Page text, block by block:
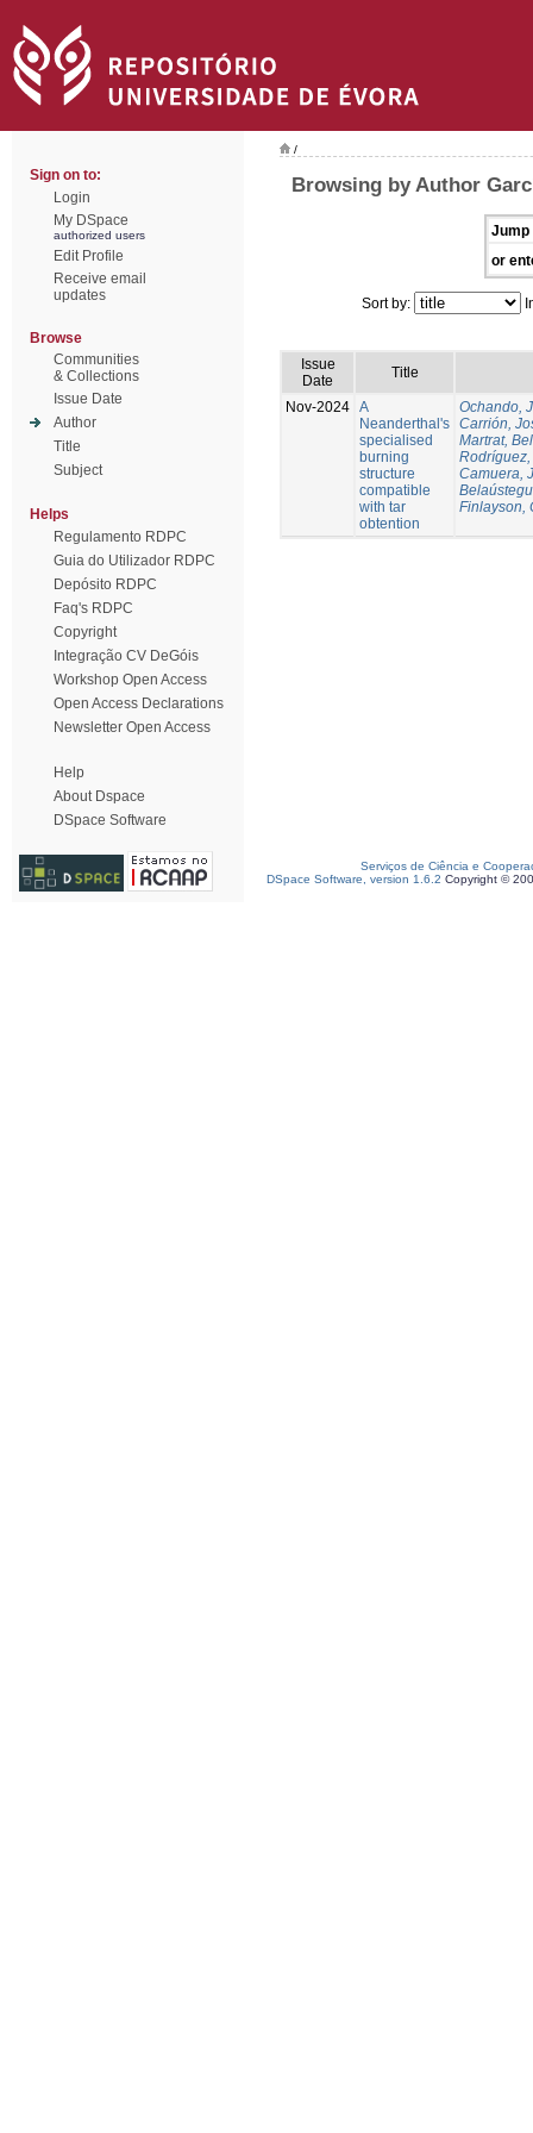
Sign on to:
Login
My DSpace
authorized users
Edit Profile
Receive email
updates
Browse
Communities
& Collections
Issue Date
Author
Title
Subject
Helps
Regulamento RDPC
Guia do Utilizador RDPC
Depósito RDPC
Faq's RDPC
Copyright
Integração CV DeGóis
Workshop Open Access
Open Access Declarations
Newsletter Open Access
Help
About Dspace
DSpace Software
/
Browsing by Author
Jump
or
Sort by:
Issue
Date
Title
Nov-2024 A
Neanderthal's
specialised
burning
structure
compatible
with tar
obtention
Ochando,
Carrión,
Martrat,
Camuera,
Finlayson,
Serviços de Ciência e
DSpace Software, version 1.6.2 Copyright ©